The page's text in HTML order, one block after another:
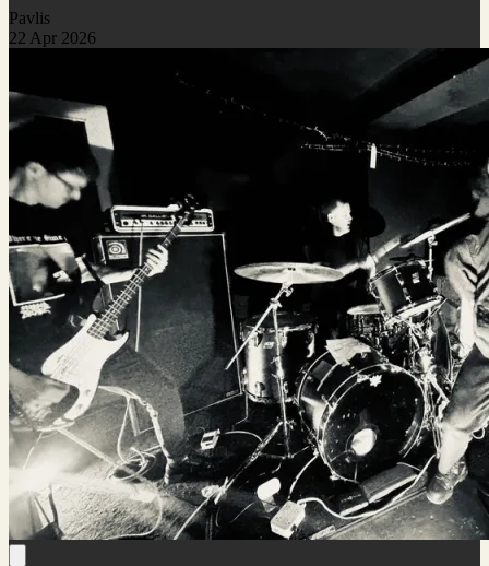
Pavlis
22 Apr 2026